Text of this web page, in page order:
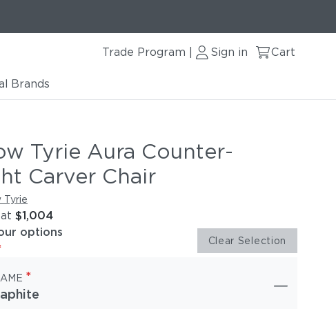
Trade Program Sign in Cart
Brands
Tyrie Aura Counter-
Carver Chair
Tyrie
$1,004
options
Clear Selection
*